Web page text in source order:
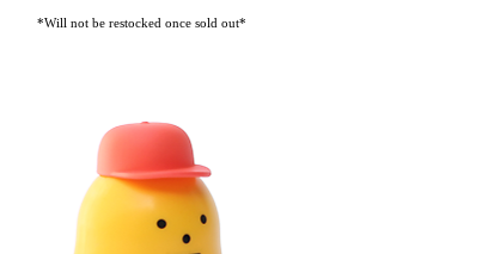
*Will not be restocked once sold out*